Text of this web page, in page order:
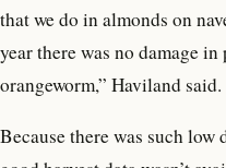
that we do in almonds on
year there was no damage
orangeworm,” Haviland said.
Because there was such